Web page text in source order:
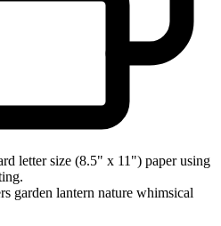
letter size (8.5" x 11") paper using
garden lantern nature whimsical